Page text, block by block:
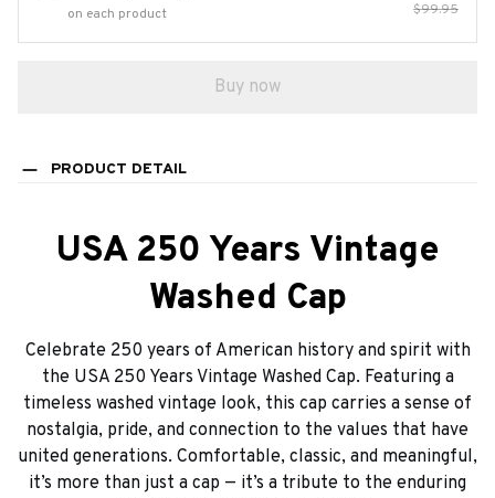
on each product
$99.95
Buy now
PRODUCT DETAIL
USA 250 Years Vintage
Washed Cap
Celebrate 250 years of American history and spirit with
the USA 250 Years Vintage Washed Cap. Featuring a
timeless washed vintage look, this cap carries a sense of
nostalgia, pride, and connection to the values that have
united generations. Comfortable, classic, and meaningful,
it’s more than just a cap — it’s a tribute to the enduring